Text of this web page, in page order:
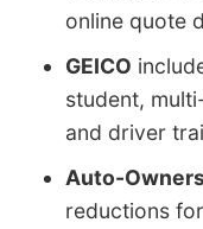
online quote
GEICO
student,
and driver
Auto-
reductions